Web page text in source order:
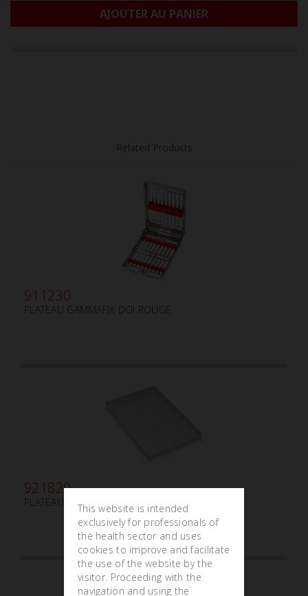
AJOUTER AU PANIER
911230
PLATEAU GAMMAFIX DOI ROUGE
921820
PLATEAU GRAND PERFORÉ
This website is intended
exclusively for professionals of
the health sector and uses
cookies to improve and facilitate
the use of the website by the
visitor. Proceeding with the
navigation and using the